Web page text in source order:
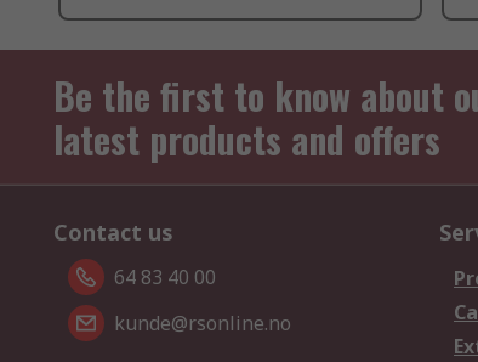
Be the first to know about
latest products and offers
Contact us
64 83 40 00
kunde@rsonline.no